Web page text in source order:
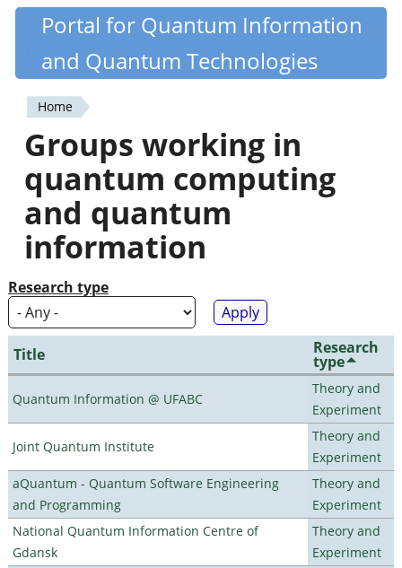
Skip
content
Quantiki
Portal for Quantum Information
and Quantum Technologies
You
are
here
Home
Groups working in
quantum computing
and quantum
information
Research type
Title Research
type
Quantum Information @ UFABC
Theory and
Experiment
Joint Quantum Institute
Theory and
Experiment
aQuantum - Quantum Software Engineering
and Programming
Theory and
Experiment
National Quantum Information Centre of
Gdansk
Theory and
Experiment